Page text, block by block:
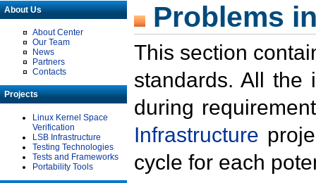
About Us
About Center
Our Team
News
Partners
Contacts
Projects
Linux Kernel Space
Verification
LSB Infrastructure
Testing Technologies
Tests and Frameworks
Portability Tools
Problems
This section
standards. All the
during
Infrastructure
cycle for each